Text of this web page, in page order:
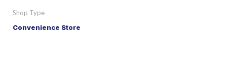
Shop Type
Convenience Store